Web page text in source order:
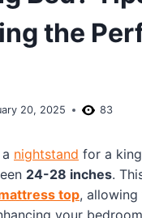
the
20, 2025 83
nightstand for a
24-28 inches.
top,
your